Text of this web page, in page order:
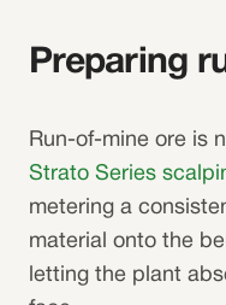
Preparing
Run-of-mine ore is
Strato Series
metering a
material onto the
letting the plant